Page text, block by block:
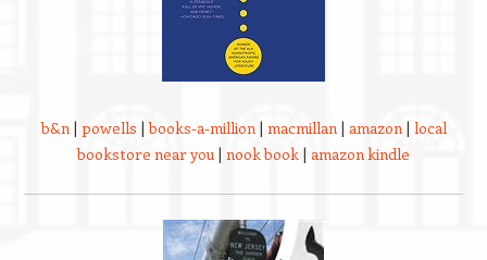
b&n| powells |books-a-million| macmillan| amazon| local
bookstore near you | nook book | amazon kindle